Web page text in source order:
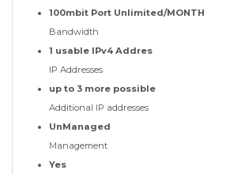
100mbit Port Unlimited/MONTH
Bandwidth
1 usable IPv4 Addres
IP Addresses
up to 3 more possible
Additional IP addresses
UnManaged
Management
Yes